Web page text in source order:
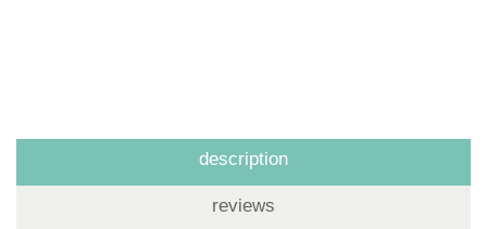
description
reviews